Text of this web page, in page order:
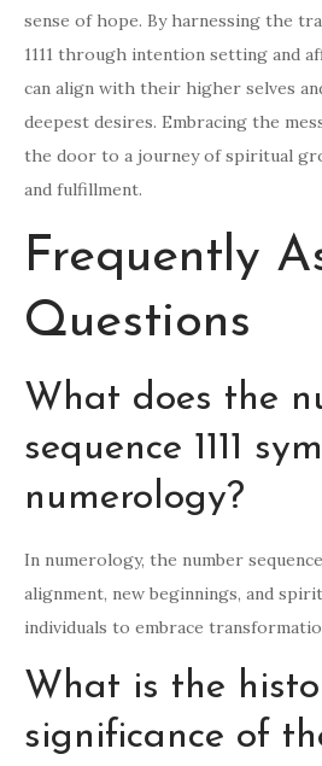
sense of hope. By harnessing the
1111 through intention setting and
can align with their higher selves
deepest desires. Embracing the
the door to a journey of spiritual
and fulfillment.
Frequently
Questions
What does the
sequence 1111
numerology?
In numerology, the number sequence
alignment, new beginnings, and
individuals to embrace
What is the
significance of